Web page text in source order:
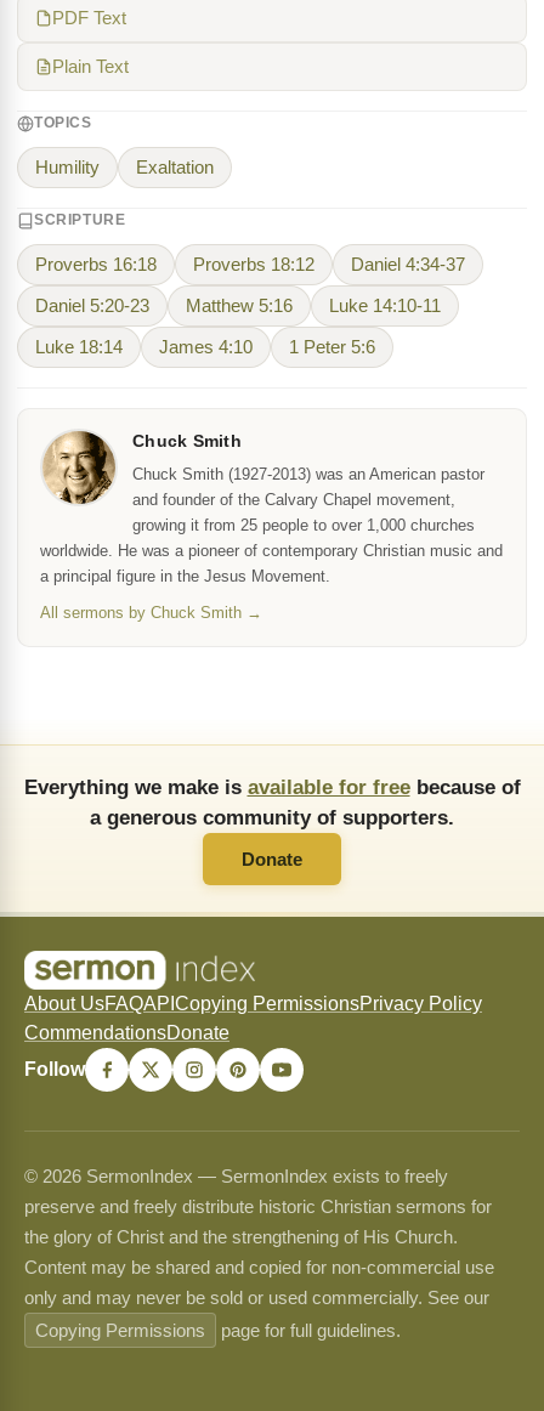
PDF Text
Plain Text
TOPICS
Humility Exaltation
SCRIPTURE
Proverbs 16:18 Proverbs 18:12 Daniel 4:34-37
Daniel 5:20-23 Matthew 5:16 Luke 14:10-11
Luke 18:14 James 4:10 1 Peter 5:6
Chuck Smith
Chuck Smith (1927-2013) was an American pastor
and founder of the Calvary Chapel movement,
growing it from 25 people to over 1,000 churches
worldwide. He was a pioneer of contemporary Christian music and
a principal figure in the Jesus Movement.
All sermons by Chuck Smith →
Everything we make is available for freebecause of
a generous community of supporters.
Donate
About UsFAQAPI Copying PermissionsPrivacy Policy
CommendationsDonate
Follow
© 2026 SermonIndex — SermonIndex exists to freely
preserve and freely distribute historic Christian sermons for
the glory of Christ and the strengthening of His Church.
Content may be shared and copied for non-commercial use
only and may never be sold or used commercially. See our
Copying Permissions
page for full guidelines.